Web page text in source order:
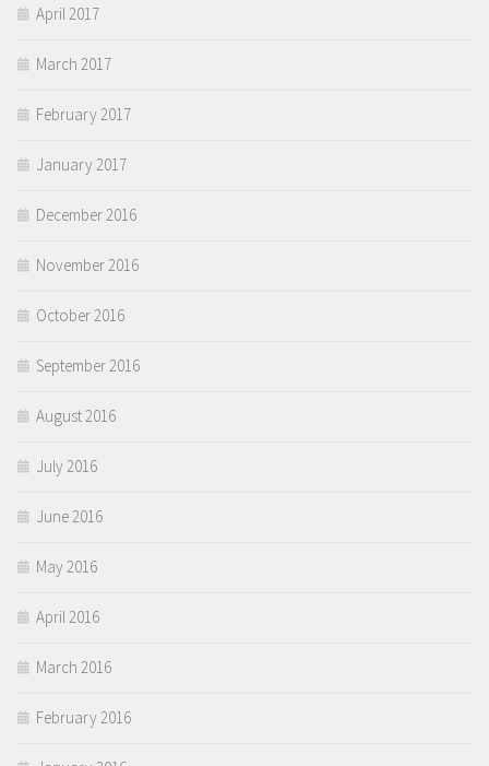
April 2017
March 2017
February 2017
January 2017
December 2016
November 2016
October 2016
September 2016
August 2016
July 2016
June 2016
May 2016
April 2016
March 2016
February 2016